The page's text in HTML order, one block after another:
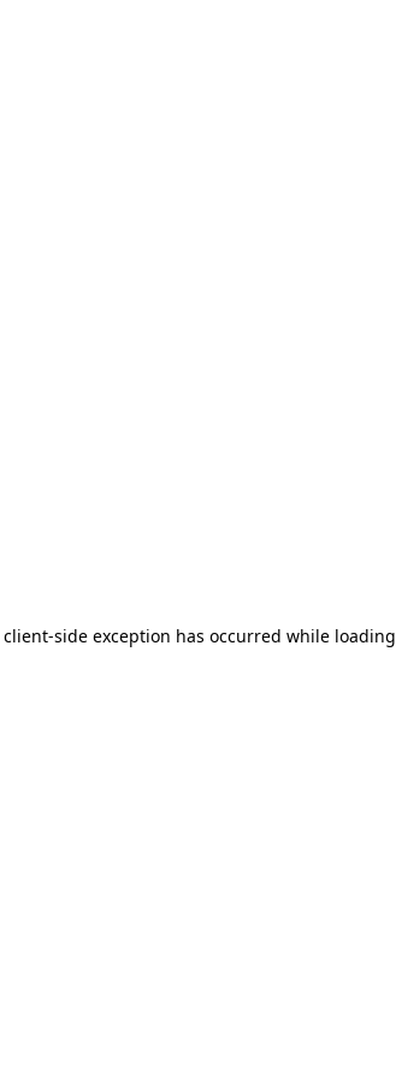
client-side exception has occurred while loading